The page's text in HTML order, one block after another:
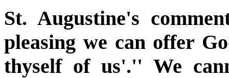
St. Augustine's
pleasing we can offer
thyself of us'.'' We